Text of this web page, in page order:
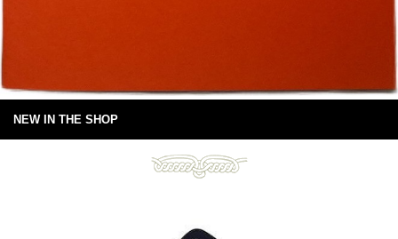
NEW IN THE SHOP